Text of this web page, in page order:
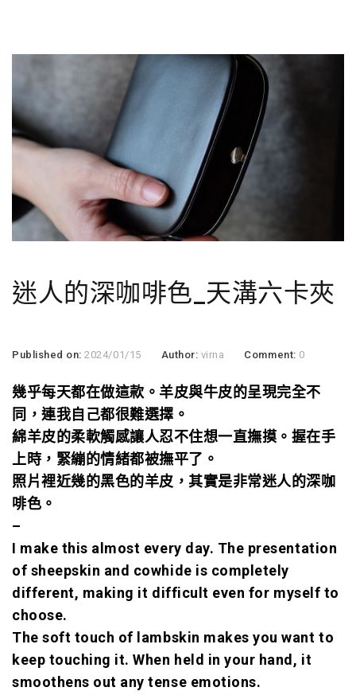
迷人的深咖啡色_天溝六卡夾
Published on:2024/01/15 Author: virna Comment: 0
幾乎每天都在做這款。 羊皮與牛皮的呈現完全不
同，連我自己都很難選擇。
綿羊皮的柔軟觸感讓人忍不住想一直撫摸。握在手
上時，緊繃的情緒都被撫平了。
照片裡近幾的黑色的羊皮，其實是非常迷人的深咖
啡色。
–
I make this almost every day. The presentation
of sheepskin and cowhide is completely
different, making it difficult even for myself to
choose.
The soft touch of lambskin makes you want to
keep touching it. When held in your hand, it
smoothens out any tense emotions.